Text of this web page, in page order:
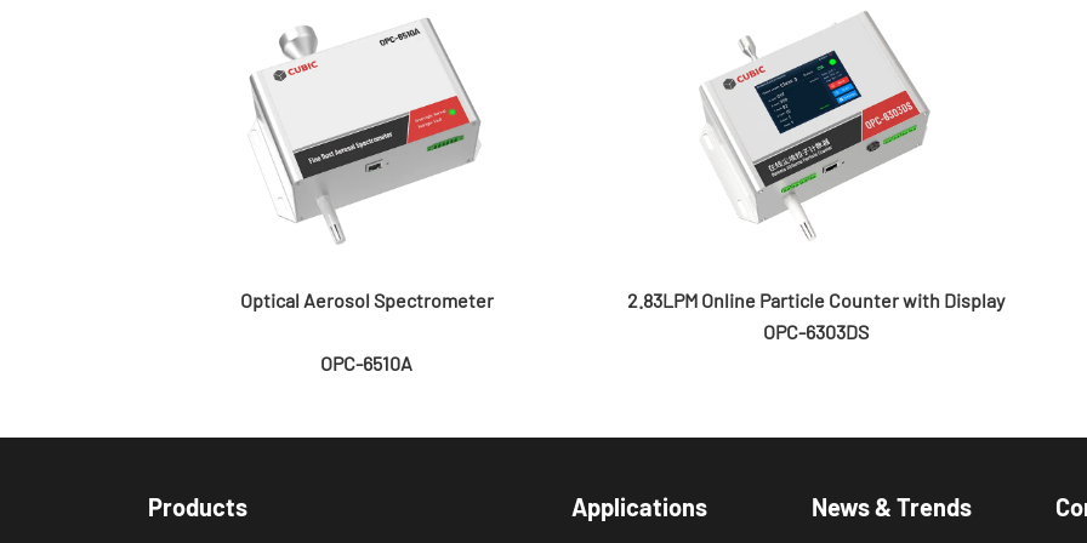
Optical Aerosol Spectrometer
OPC-6510A
2.83LPM Online Particle Counter with Display
OPC-6303DS
Products Applications News & Trends